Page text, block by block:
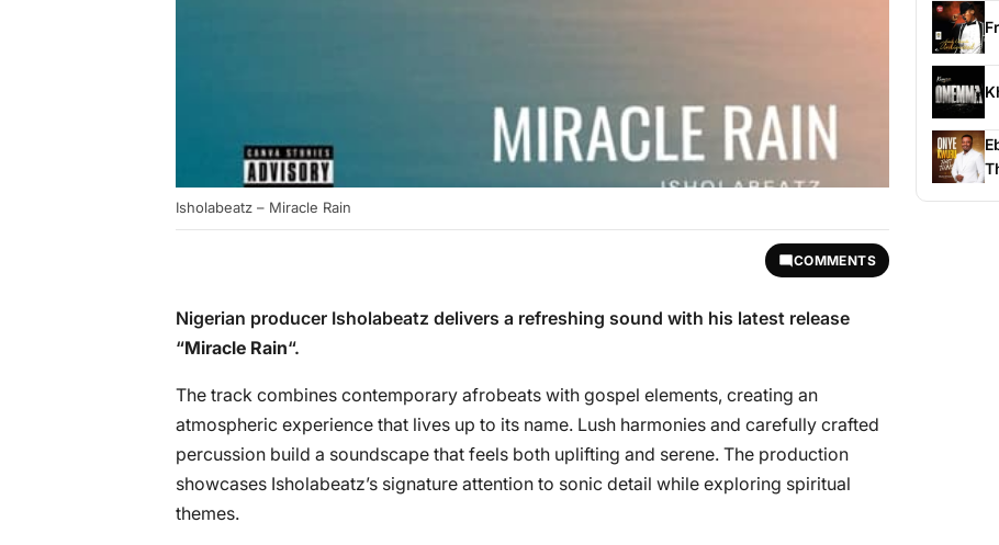
Isholabeatz – Miracle Rain
COMMENTS
Nigerian producer Isholabeatz delivers a refreshing sound with his latest release
“Miracle Rain“.
The track combines contemporary afrobeats with gospel elements, creating an
atmospheric experience that lives up to its name. Lush harmonies and carefully crafted
percussion build a soundscape that feels both uplifting and serene. The production
showcases Isholabeatz’s signature attention to sonic detail while exploring spiritual
themes.